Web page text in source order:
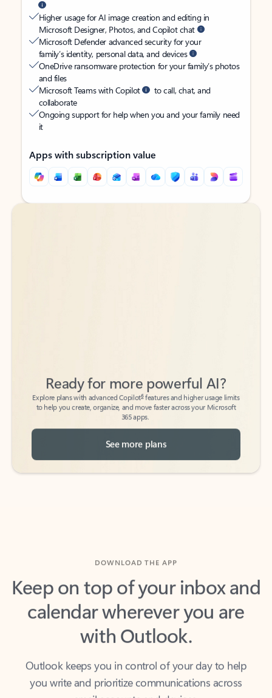
Higher usage for AI image creation and editing in
Microsoft Designer, Photos, and Copilot chat
Microsoft Defender advanced security for your
family’s identity, personal data, and devices
OneDrive ransomware protection for your family’s photos
and files
Microsoft Teams with Copilot
to call, chat, and
collaborate
Ongoing support for help when you and your family need
it
Apps with subscription value
Back to tabs
Back to tabs
Explore plans with advanced Copilot
features and higher usage limits
to help you create, organize, and move faster across your Microsoft
365 apps.
See more plans
Keep on top of your inbox and
calendar wherever you are
with Outlook.
you write and prioritize communications across
email accounts and devices.